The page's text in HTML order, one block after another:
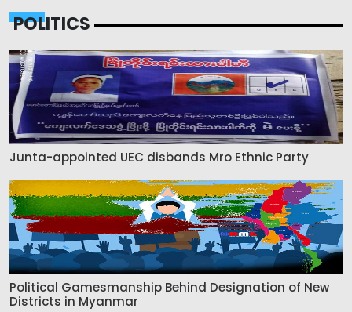
POLITICS
Junta-appointed UEC disbands Mro Ethnic Party
Political Gamesmanship Behind Designation of New
Districts in Myanmar